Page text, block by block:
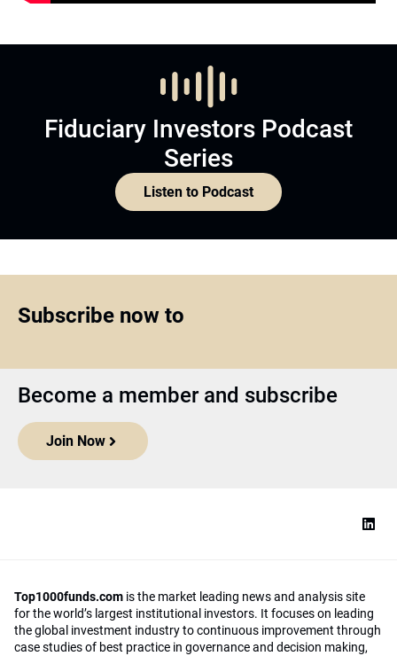
Fiduciary Investors Podcast
Series
Listen to Podcast
Subscribe now to
Become a member and subscribe
Join Now
Top1000funds.com is the market leading news and analysis site
for the world’s largest institutional investors. It focuses on leading
the global investment industry to continuous improvement through
case studies of best practice in governance and decision making,